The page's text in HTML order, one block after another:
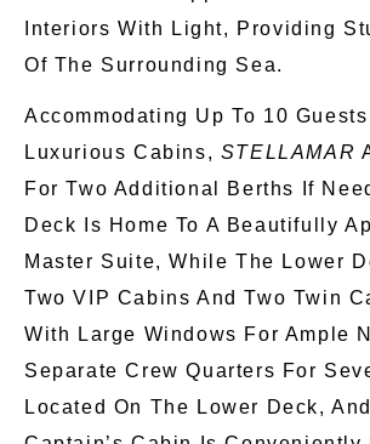
Interiors With Light, Providing
Of The Surrounding Sea.
Accommodating Up To 10
Luxurious Cabins, STELLAMAR
For Two Additional Berths If
Deck Is Home To A Beautifully
Master Suite, While The Lower
Two VIP Cabins And Two Twin
With Large Windows For Ample
Separate Crew Quarters For
Located On The Lower Deck,